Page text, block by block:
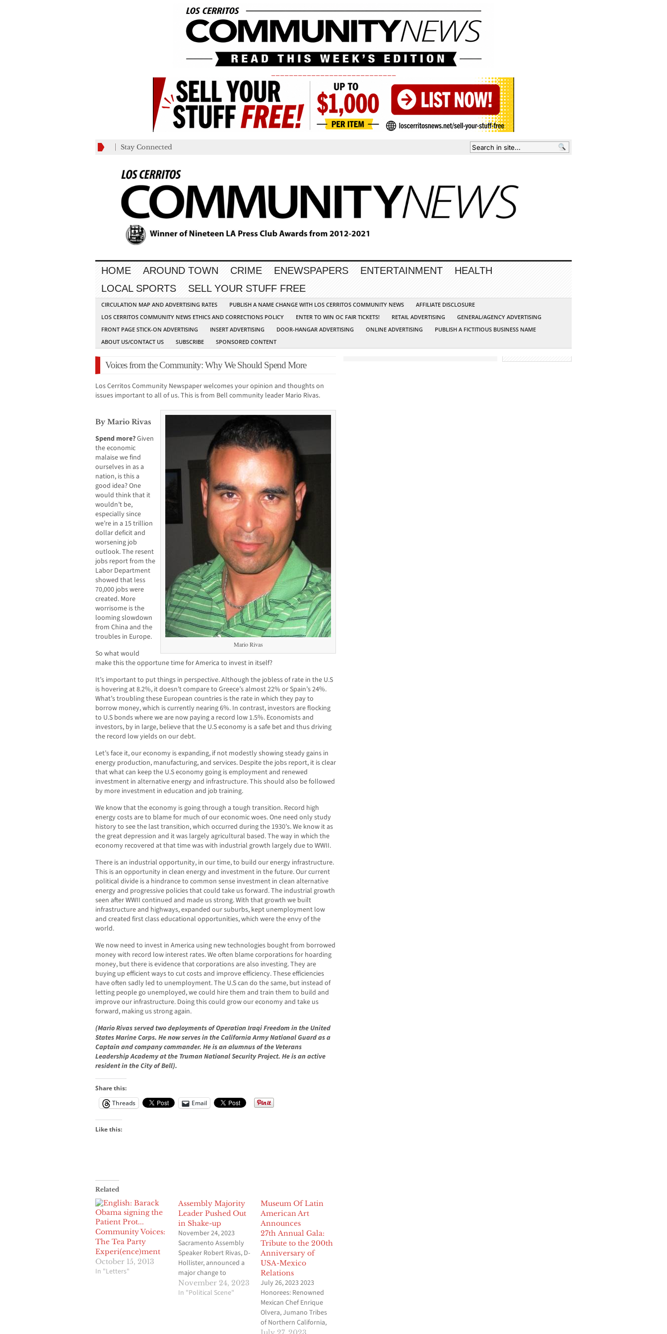
Stay Connected
HOME AROUND TOWN CRIME ENEWSPAPERS ENTERTAINMENT
HEALTH
LOCAL SPORTS
SELL YOUR STUFF FREE
CIRCULATION MAP AND ADVERTISING RATES PUBLISH A NAME CHANGE WITH LOS CERRITOS COMMUNITY NEWS
AFFILIATE DISCLOSURE
LOS CERRITOS COMMUNITY NEWS ETHICS AND CORRECTIONS POLICY
ENTER TO WIN OC FAIR TICKETS! RETAIL ADVERTISING
GENERAL/AGENCY ADVERTISING
FRONT PAGE STICK-ON ADVERTISING
INSERT ADVERTISING DOOR-HANGAR ADVERTISING ONLINE ADVERTISING
PUBLISH A FICTITIOUS BUSINESS NAME
ABOUT US/CONTACT US
SUBSCRIBE SPONSORED CONTENT
Voices from the Community: Why We Should Spend More
Los Cerritos Community Newspaper welcomes your opinion and thoughts on
issues important to all of us. This is from Bell community leader Mario Rivas.
Mario Rivas
By Mario Rivas
Spend more?Given
the economic
malaise we find
ourselves in as a
nation, is this a
good idea? One
would think that it
wouldn’t be,
especially since
we’re in a 15 trillion
dollar deficit and
worsening job
outlook. The resent
jobs report from the
Labor Department
showed that less
70,000 jobs were
created. More
worrisome is the
looming slowdown
from China and the
troubles in Europe.
So what would
make this the opportune time for America to invest in itself?
It’s important to put things in perspective. Although the jobless of rate in the U.S
is hovering at 8.2%, it doesn’t compare to Greece’s almost 22% or Spain’s 24%.
What’s troubling these European countries is the rate in which they pay to
borrow money, which is currently nearing 6%. In contrast, investors are flocking
to U.S bonds where we are now paying a record low 1.5%. Economists and
investors, by in large, believe that the U.S economy is a safe bet and thus driving
the record low yields on our debt.
Let’s face it, our economy is expanding, if not modestly showing steady gains in
energy production, manufacturing, and services. Despite the jobs report, it is clear
that what can keep the U.S economy going is employment and renewed
investment in alternative energy and infrastructure. This should also be followed
by more investment in education and job training.
We know that the economy is going through a tough transition. Record high
energy costs are to blame for much of our economic woes. One need only study
history to see the last transition, which occurred during the 1930’s. We know it as
the great depression and it was largely agricultural based. The way in which the
economy recovered at that time was with industrial growth largely due to WWII.
There is an industrial opportunity, in our time, to build our energy infrastructure.
This is an opportunity in clean energy and investment in the future. Our current
political divide is a hindrance to common sense investment in clean alternative
energy and progressive policies that could take us forward. The industrial growth
seen after WWII continued and made us strong. With that growth we built
infrastructure and highways, expanded our suburbs, kept unemployment low
and created first class educational opportunities, which were the envy of the
world.
We now need to invest in America using new technologies bought from borrowed
money with record low interest rates. We often blame corporations for hoarding
money, but there is evidence that corporations are also investing. They are
buying up efficient ways to cut costs and improve efficiency. These efficiencies
have often sadly led to unemployment. The U.S can do the same, but instead of
letting people go unemployed, we could hire them and train them to build and
improve our infrastructure. Doing this could grow our economy and take us
forward, making us strong again.
(Mario Rivas served two deployments of Operation Iraqi Freedom in the United
States Marine Corps. He now serves in the California Army National Guard as a
Captain and company commander. He is an alumnus of the Veterans
Leadership Academy at the Truman National Security Project. He is an active
resident in the City of Bell).
Share this:
Threads
Email
Like this:
Related
Community Voices:
The Tea Party
Experi(ence)ment
October 15, 2013
In "Letters"
Assembly Majority
Leader Pushed Out
in Shake-up
November 24, 2023
Sacramento Assembly
Speaker Robert Rivas, D-
Hollister, announced a
major change to
Assembly leadership
Tuesday night that
November 24, 2023
In "Political Scene"
Museum Of Latin
American Art
Announces
27th Annual Gala:
Tribute to the 200th
Anniversary of
USA-Mexico
Relations
July 26, 2023 2023
Honorees: Renowned
Mexican Chef Enrique
Olvera, Jumano Tribes
of Northern California,